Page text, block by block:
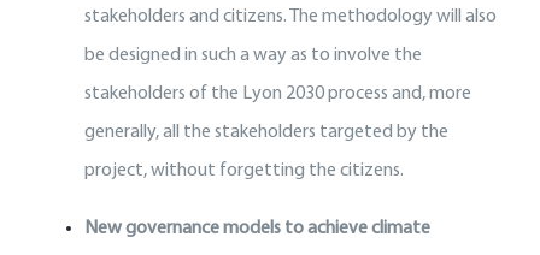
stakeholders and citizens. The methodology will also
be designed in such a way as to involve the
stakeholders of the Lyon 2030 process and, more
generally, all the stakeholders targeted by the
project, without forgetting the citizens.
New governance models to achieve climate